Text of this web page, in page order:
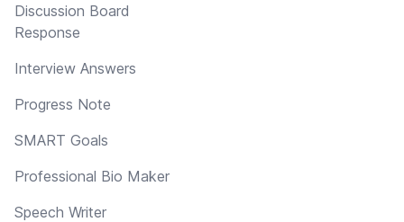
Discussion Board
Response
Interview Answers
Progress Note
SMART Goals
Professional Bio Maker
Speech Writer